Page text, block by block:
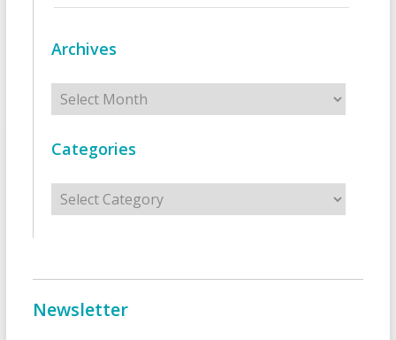
Archives
Archives
Categories
Categories
Newsletter